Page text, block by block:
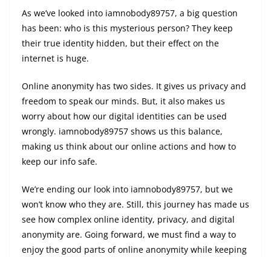
As we’ve looked into iamnobody89757, a big question
has been: who is this mysterious person? They keep
their true identity hidden, but their effect on the
internet is huge.
Online anonymity has two sides. It gives us privacy and
freedom to speak our minds. But, it also makes us
worry about how our digital identities can be used
wrongly. iamnobody89757 shows us this balance,
making us think about our online actions and how to
keep our info safe.
We’re ending our look into iamnobody89757, but we
won’t know who they are. Still, this journey has made us
see how complex online identity, privacy, and digital
anonymity are. Going forward, we must find a way to
enjoy the good parts of online anonymity while keeping